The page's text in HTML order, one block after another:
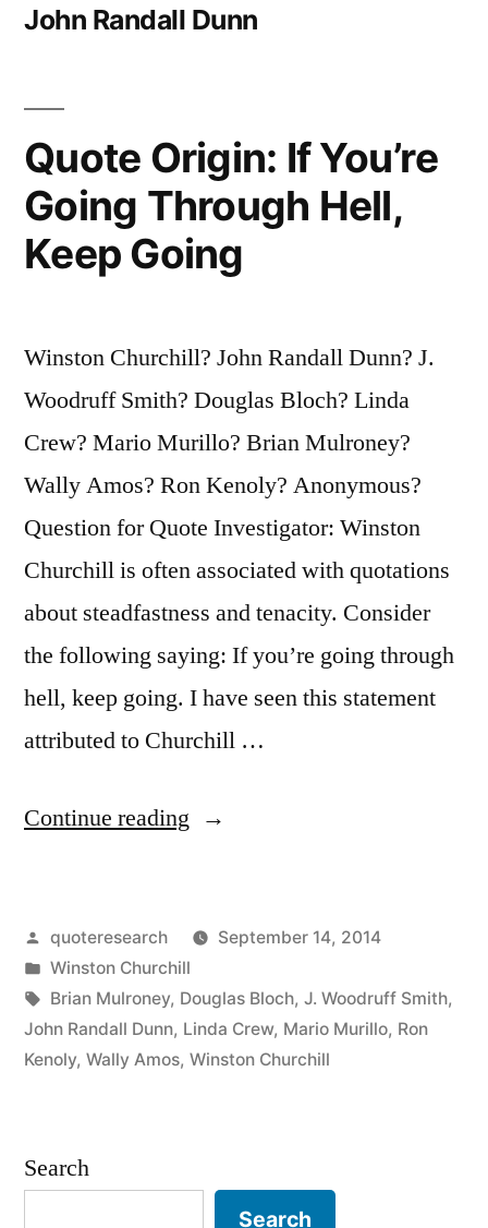
John Randall Dunn
Quote Origin: If You’re
Going Through Hell,
Keep Going
Winston Churchill? John Randall Dunn? J.
Woodruff Smith? Douglas Bloch? Linda
Crew? Mario Murillo? Brian Mulroney?
Wally Amos? Ron Kenoly? Anonymous?
Question for Quote Investigator: Winston
Churchill is often associated with quotations
about steadfastness and tenacity. Consider
the following saying: If you’re going through
hell, keep going. I have seen this statement
attributed to Churchill …
Continue reading “Quote
You’re
Going
Through
Hell,
Posted
by
quoteresearch
September 14, 2014
Posted
in
Winston Churchill
Tags:
Brian Mulroney, Douglas Bloch, J. Woodruff Smith,
John Randall Dunn, Linda Crew, Mario Murillo, Ron
Kenoly, Wally Amos, Winston Churchill
Search
Search